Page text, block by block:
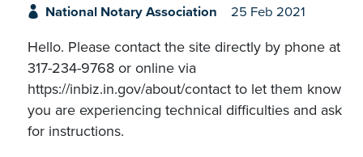
National Notary Association 25 Feb 2021
Hello. Please contact the site directly by phone at
317-234-9768 or online via
https://inbiz.in.gov/about/contact to let them know
you are experiencing technical difficulties and ask
for instructions.